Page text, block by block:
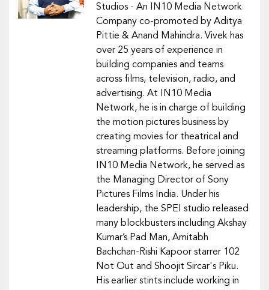
Studios - An IN10 Media Network
Company co-promoted by Aditya
Pittie & Anand Mahindra. Vivek has
over 25 years of experience in
building companies and teams
across films, television, radio, and
advertising. At IN10 Media
Network, he is in charge of building
the motion pictures business by
creating movies for theatrical and
streaming platforms. Before joining
IN10 Media Network, he served as
the Managing Director of Sony
Pictures Films India. Under his
leadership, the SPEI studio released
many blockbusters including Akshay
Kumar’s Pad Man, Amitabh
Bachchan-Rishi Kapoor starrer 102
Not Out and Shoojit Sircar's Piku.
His earlier stints include working in